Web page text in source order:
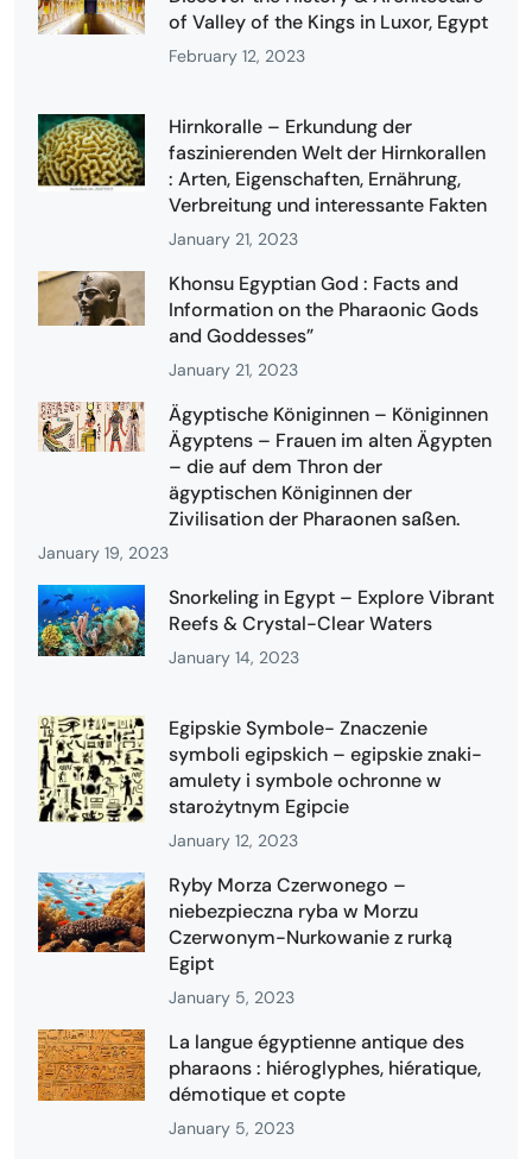
of Valley of the Kings in Luxor, Egypt
February 12, 2023
Hirnkoralle – Erkundung der
faszinierenden Welt der Hirnkorallen
: Arten, Eigenschaften, Ernährung,
Verbreitung und interessante Fakten
January 21, 2023
Khonsu Egyptian God : Facts and
Information on the Pharaonic Gods
and Goddesses”
January 21, 2023
Ägyptische Königinnen – Königinnen
Ägyptens – Frauen im alten Ägypten
– die auf dem Thron der
ägyptischen Königinnen der
Zivilisation der Pharaonen saßen.
January 19, 2023
Snorkeling in Egypt – Explore Vibrant
Reefs & Crystal-Clear Waters
January 14, 2023
Egipskie Symbole- Znaczenie
symboli egipskich – egipskie znaki-
amulety i symbole ochronne w
starożytnym Egipcie
January 12, 2023
Ryby Morza Czerwonego –
niebezpieczna ryba w Morzu
Czerwonym-Nurkowanie z rurką
Egipt
January 5, 2023
La langue égyptienne antique des
pharaons : hiéroglyphes, hiératique,
démotique et copte
January 5, 2023